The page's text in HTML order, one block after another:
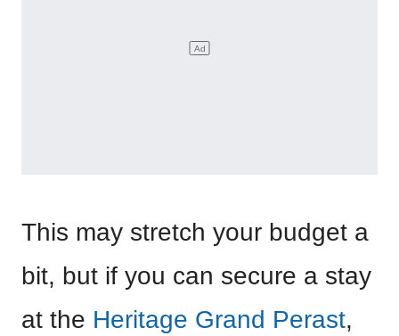
This may stretch your budget a
bit, but if you can secure a stay
at the Heritage Grand Perast,